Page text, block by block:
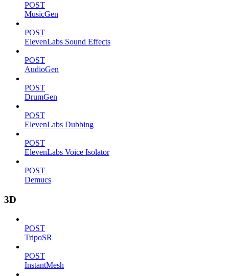
POST
MusicGen
POST
ElevenLabs Sound Effects
POST
AudioGen
POST
DrumGen
POST
ElevenLabs Dubbing
POST
ElevenLabs Voice Isolator
POST
Demucs
3D
POST
TripoSR
POST
InstantMesh